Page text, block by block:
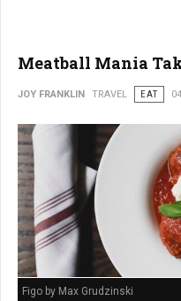
Meatball Mania
JOY FRANKLIN TRAVEL EAT
Figo by Max Grudzinski